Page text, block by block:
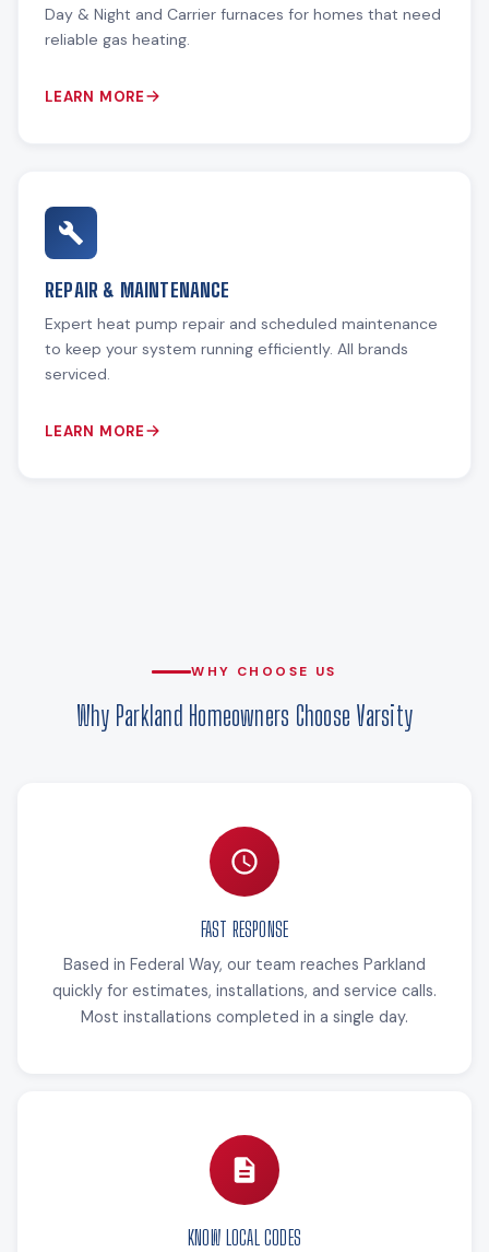
Day & Night and Carrier furnaces for homes that need
reliable gas heating.
LEARN MORE
REPAIR & MAINTENANCE
Expert heat pump repair and scheduled maintenance
to keep your system running efficiently. All brands
serviced.
LEARN MORE
WHY CHOOSE US
Why Parkland Homeowners Choose Varsity
FAST RESPONSE
Based in Federal Way, our team reaches Parkland
quickly for estimates, installations, and service calls.
Most installations completed in a single day.
KNOW LOCAL CODES